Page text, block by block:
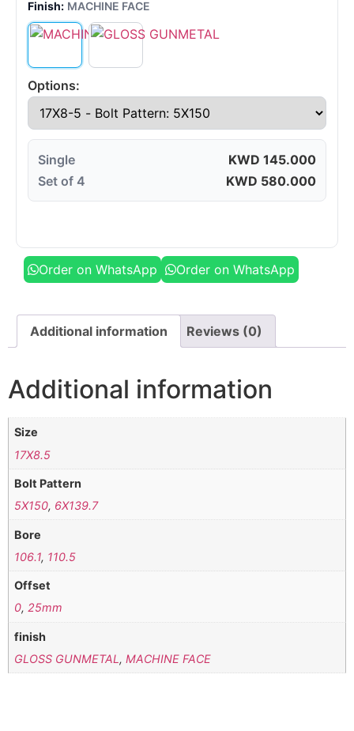
Finish: MACHINE FACE
Options:
Single KWD 145.000
Set of 4
KWD 580.000
Order on WhatsApp Order on WhatsApp
Additional information Reviews (0)
Additional information
Size
17X8.5
Bolt Pattern
5X150, 6X139.7
Bore
106.1, 110.5
Offset
0, 25mm
finish
GLOSS GUNMETAL ,MACHINE FACE